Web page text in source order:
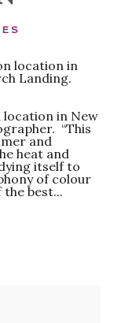
location in New
“This
and
heat and
itself to
of colour
best...